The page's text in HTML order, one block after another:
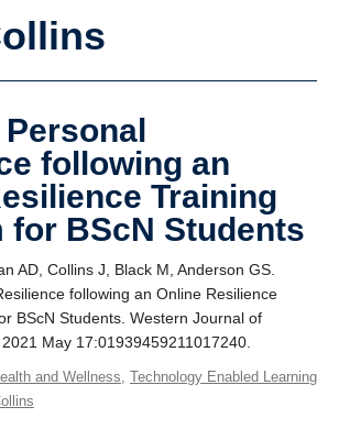
following an
Training
for BScN Students
AD, Collins J, Black M, Anderson GS.
following an Online Resilience
BScN Students. Western Journal of
May 17:01939459211017240.
and Wellness, Technology Enabled Learning